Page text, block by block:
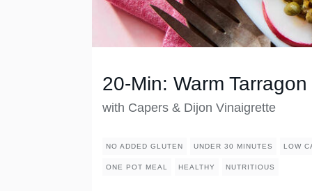
20-Min: Warm
with Capers & Dijon Vinaigrette
NO ADDED GLUTEN UNDER 30 MINUTES LOW
ONE POT MEAL HEALTHY NUTRITIOUS